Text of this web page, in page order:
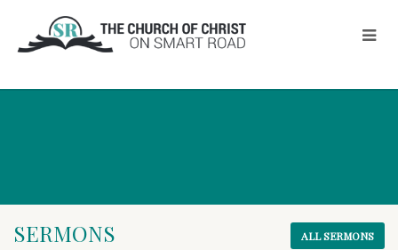
SERMONS ALL SERMONS